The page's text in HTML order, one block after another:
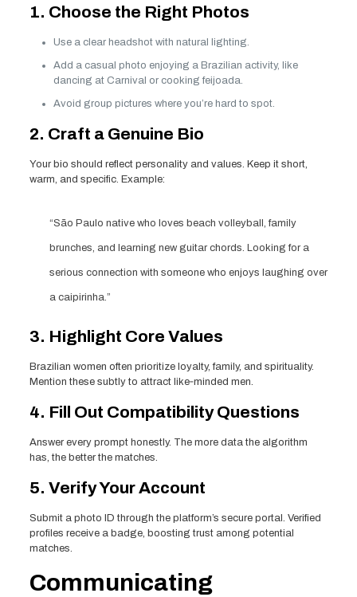
1. Choose the Right Photos
Use a clear headshot with natural lighting.
Add a casual photo enjoying a Brazilian activity, like
dancing at Carnival or cooking feijoada.
Avoid group pictures where you’re hard to spot.
2. Craft a Genuine Bio
Your bio should reflect personality and values. Keep it short,
warm, and specific. Example:
“São Paulo native who loves beach volleyball, family
brunches, and learning new guitar chords. Looking for a
serious connection with someone who enjoys laughing over
a caipirinha.”
3. Highlight Core Values
Brazilian women often prioritize loyalty, family, and spirituality.
Mention these subtly to attract like‑minded men.
4. Fill Out Compatibility Questions
Answer every prompt honestly. The more data the algorithm
has, the better the matches.
5. Verify Your Account
Submit a photo ID through the platform’s secure portal. Verified
profiles receive a badge, boosting trust among potential
matches.
Communicating